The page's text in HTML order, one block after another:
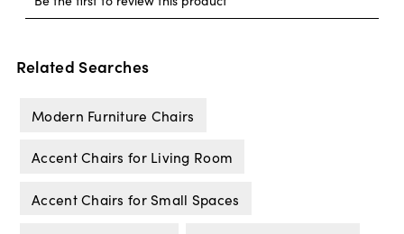
Related Searches
Modern Furniture Chairs
Accent Chairs for Living Room
Accent Chairs for Small Spaces